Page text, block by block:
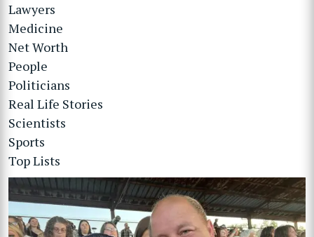
Lawyers
Medicine
Net Worth
People
Politicians
Real Life Stories
Scientists
Sports
Top Lists